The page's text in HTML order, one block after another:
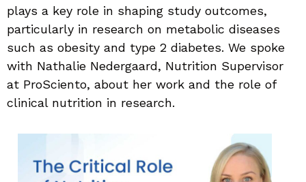
plays a key role in shaping study outcomes,
particularly in research on metabolic diseases
such as obesity and type 2 diabetes. We spoke
with Nathalie Nedergaard, Nutrition Supervisor
at ProSciento, about her work and the role of
clinical nutrition in research.